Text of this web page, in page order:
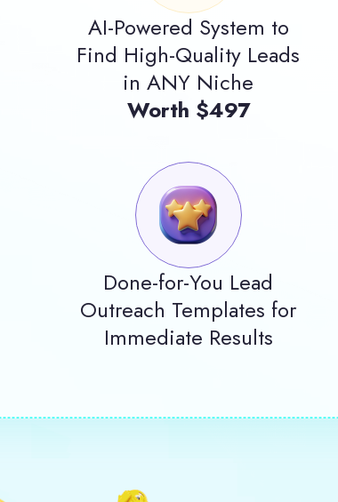
AI-Powered System to
Find High-Quality Leads
in ANY Niche
Worth $497
Done-for-You Lead
Outreach Templates for
Immediate Results